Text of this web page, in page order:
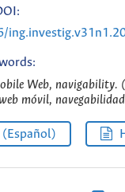
Web, navigability.
móvil,
(Español)